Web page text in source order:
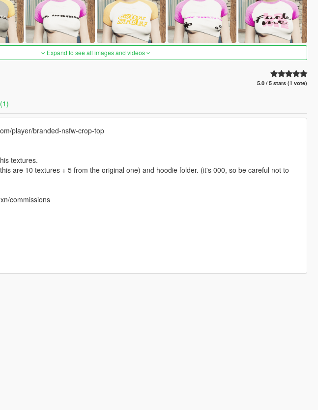
Expand to see all images and videos
5.0 / 5 stars (1 vote)
player/branded-nsfw-crop-top
textures.
are 10 textures + 5 from the original one) and hoodie folder. (it's 000, so be careful not to
commissions